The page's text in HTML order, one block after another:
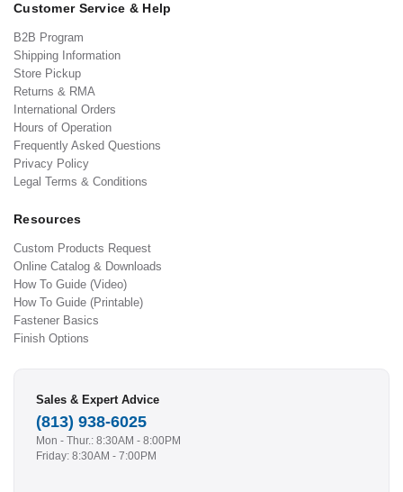
Customer Service & Help
B2B Program
Shipping Information
Store Pickup
Returns & RMA
International Orders
Hours of Operation
Frequently Asked Questions
Privacy Policy
Legal Terms & Conditions
Resources
Custom Products Request
Online Catalog & Downloads
How To Guide (Video)
How To Guide (Printable)
Fastener Basics
Finish Options
Sales & Expert Advice
(813) 938-6025
Mon - Thur.: 8:30AM - 8:00PM
Friday: 8:30AM - 7:00PM